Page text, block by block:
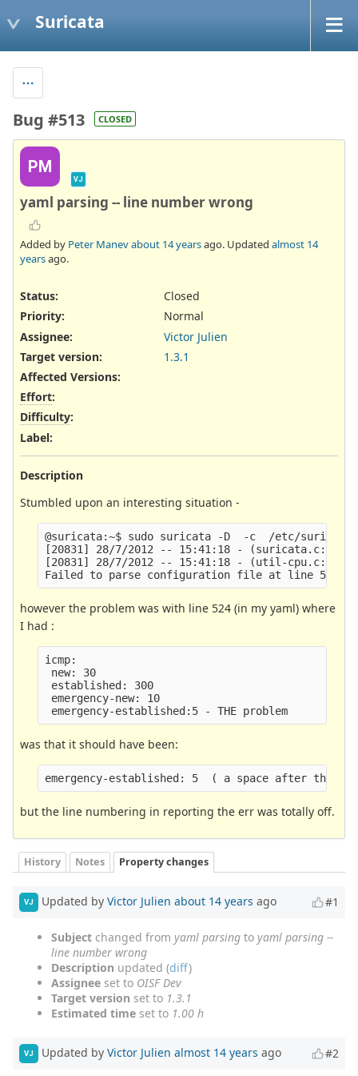
Suricata
Bug #513 CLOSED
PM
VJ
yaml parsing -- line number wrong
Added by Peter Manevabout 14 yearsago. Updated almost 14
yearsago.
Status:
Closed
Priority:
Normal
Assignee:
Victor Julien
Target version:
1.3.1
Affected Versions:
Effort:
Difficulty:
Label:
Description
Stumbled upon an interesting situation -
@suricata:~$ sudo suricata -D  -c  /etc/suricata/
[20831] 28/7/2012 -- 15:41:18 -
[20831] 28/7/2012 -- 15:41:18 - (util-cpu.c:171)
however the problem was with line 524 (in my yaml) where
I had :
icmp:
new: 30
established: 300
emergency-new: 10
was that it should have been:
emergency-established: 5  ( a space after the
but the line numbering in reporting the err was totally off.
History Notes Property changes
VJ Updated by Victor Julien about 14 years ago #1
Subject changed from yaml parsing to yaml parsing --
line number wrong
Description updated (diff)
Assignee set to OISF Dev
Target version set to 1.3.1
Estimated time set to 1.00 h
VJ Updated by Victor Julien almost 14 years ago #2